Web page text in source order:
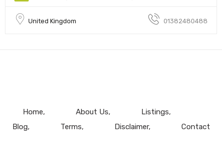
United Kingdom 01382480488
Home About Us
Listings
Blog
Terms Disclaimer Contact